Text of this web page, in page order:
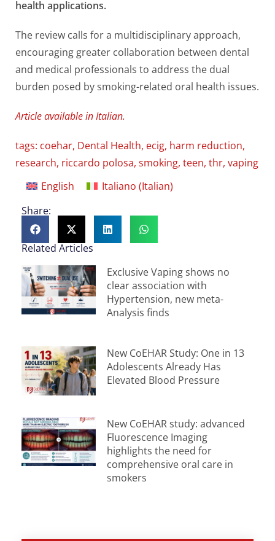
health applications.
The review calls for a multidisciplinary approach,
encouraging greater collaboration between dental
and medical professionals to address the dual
burden posed by smoking-related oral health issues.
Article available in Italian.
tags: coehar, Dental Health, ecig, harm reduction,
research, riccardo polosa, smoking, teen, thr, vaping
English
Italiano (Italian)
Share:
Related Articles
Exclusive Vaping shows no
clear association with
Hypertension, new meta-
Analysis finds
New CoEHAR Study: One in 13
Adolescents Already Has
Elevated Blood Pressure
New CoEHAR study: advanced
Fluorescence Imaging
highlights the need for
comprehensive oral care in
smokers